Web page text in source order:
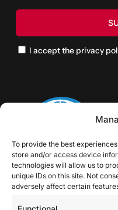
To provide the best
store and/or access device
technologies will allow us to
unique IDs on this site. Not
adversely affect certain
I accept the privacy